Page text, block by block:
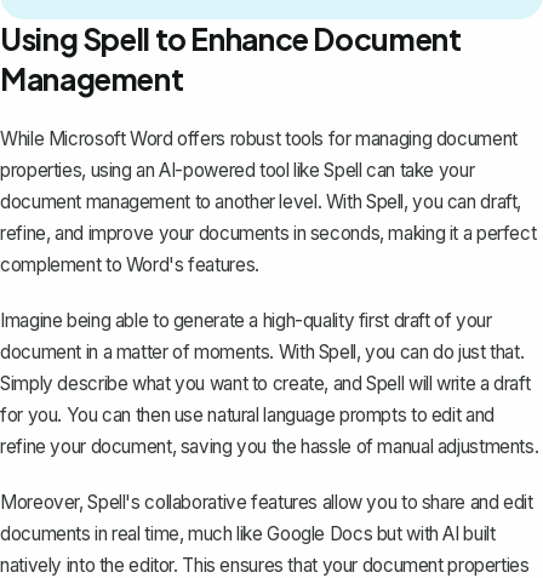
Using Spell to Enhance Document
Management
While Microsoft Word offers robust tools for managing document
properties, using an AI-powered tool likeSpell can take your
document management to another level. With Spell, you can draft,
refine, and improve your documents in seconds, making it a perfect
complement to Word's features.
Imagine being able to generate a high-quality first draft of your
document in a matter of moments. With Spell, you can do just that.
Simply describe what you want to create, and Spell will write a draft
for you. You can then use natural language prompts to edit and
refine your document, saving you the hassle of manual adjustments.
Moreover, Spell's collaborative features allow you to share and edit
documents in real time, much like Google Docs but with AI built
natively into the editor. This ensures that your document properties